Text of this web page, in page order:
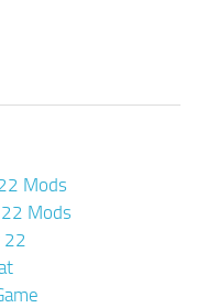
Mods
Mods
22